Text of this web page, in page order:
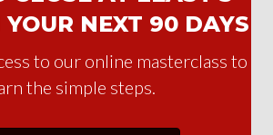
NEXT 90 DAYS
to our online masterclass to
the simple steps.